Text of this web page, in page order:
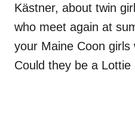
Kästner, about twin
who meet again at
your Maine Coon
Could they be a Lottie